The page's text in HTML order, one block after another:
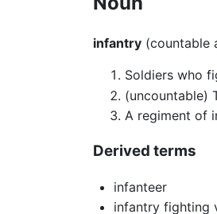
infantry (countable
Soldiers who
(uncountable)
A regiment of
Derived terms
infanteer
infantry fighting